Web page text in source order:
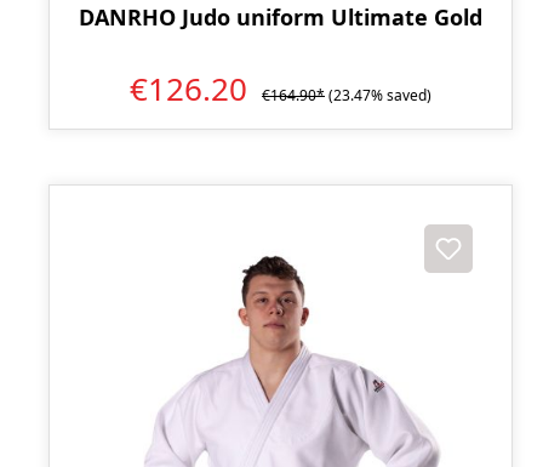
DANRHO Judo uniform Ultimate Gold
€126.20 €164.90*(23.47% saved)